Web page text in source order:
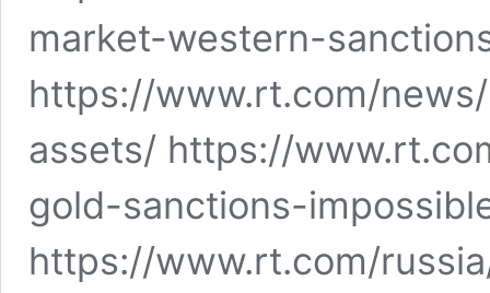
market-western-
https://www.rt.com/
assets/ https://
gold-sanctions-
https://www.rt.com/